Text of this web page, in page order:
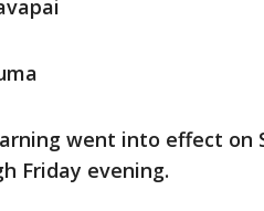
went into effect on
Friday evening.